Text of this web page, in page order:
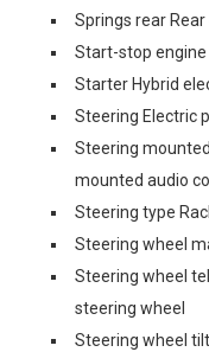
Springs rear
Start-stop
Starter Hybrid
Steering Electric
Steering
mounted audio
Steering type
Steering wheel
Steering wheel
steering wheel
Steering wheel